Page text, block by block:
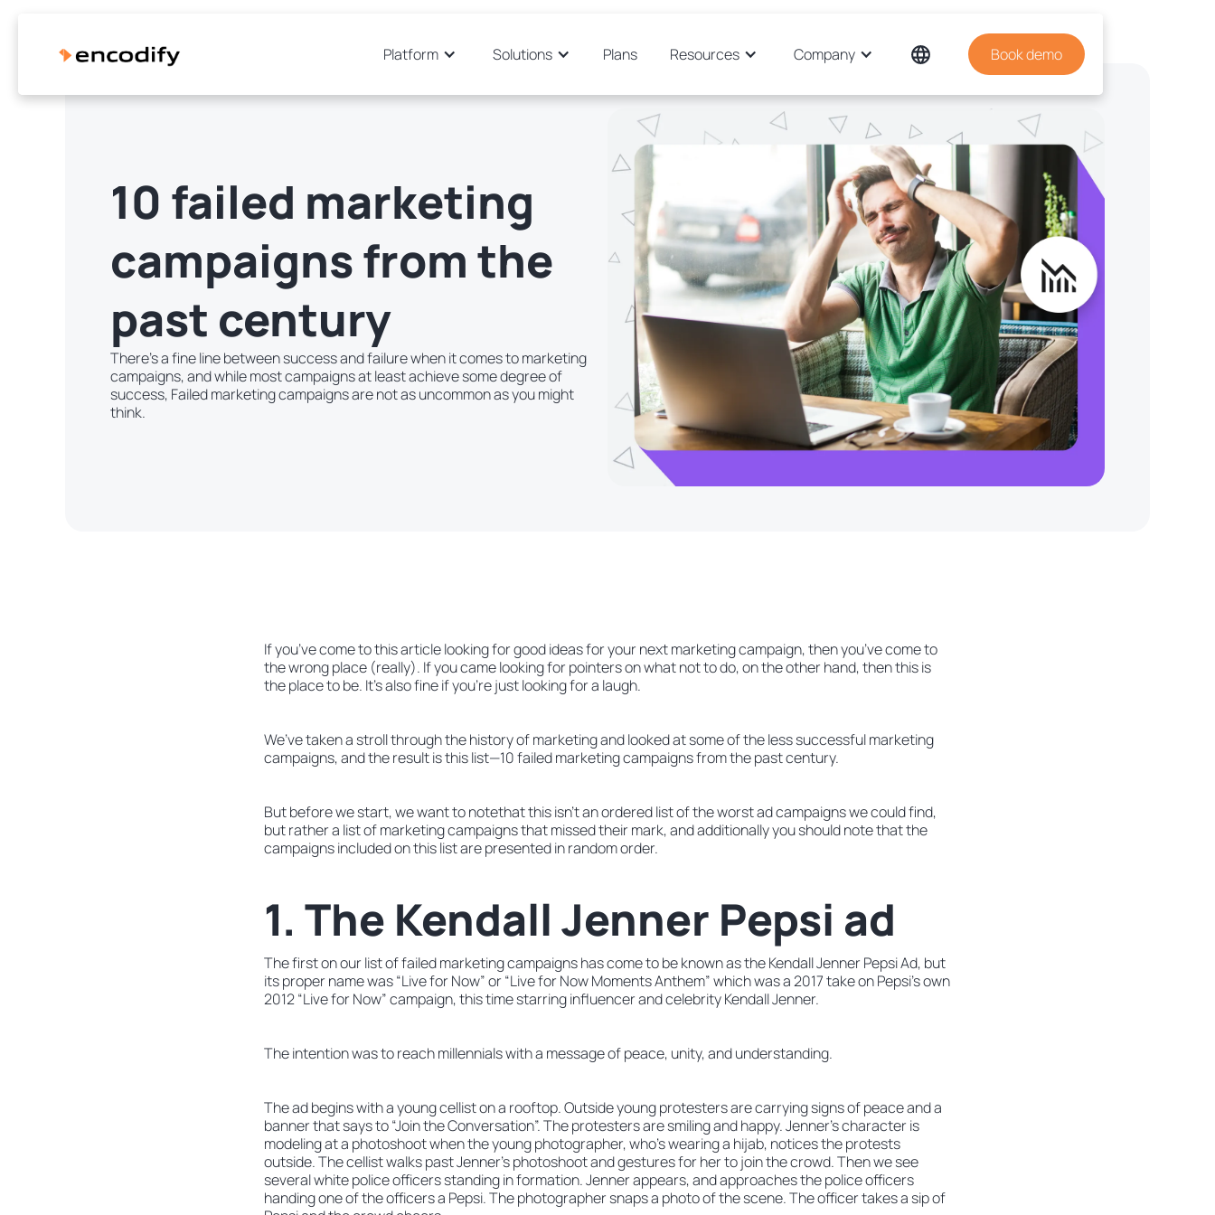
Platform Solutions Plans Resources Company Book demo
10 failed marketing
campaigns from the
past century
There’s a fine line between success and failure when it comes to marketing
campaigns, and while most campaigns at least achieve some degree of
success, Failed marketing campaigns are not as uncommon as you might
think.
If you’ve come to this article looking for good ideas for your next marketing campaign, then you’ve come to
the wrong place (really). If you came looking for pointers on what not to do, on the other hand, then this is
the place to be. It’s also fine if you’re just looking for a laugh.
We’ve taken a stroll through the history of marketing and looked at some of the less successful marketing
campaigns, and the result is this list—10 failed marketing campaigns from the past century.
But before we start, we want to notethat this isn’t an ordered list of the worst ad campaigns we could find,
but rather a list of marketing campaigns that missed their mark, and additionally you should note that the
campaigns included on this list are presented in random order.
1. The Kendall Jenner Pepsi ad
The first on our list of failed marketing campaigns has come to be known as the Kendall Jenner Pepsi Ad, but
its proper name was “Live for Now” or “Live for Now Moments Anthem” which was a 2017 take on Pepsi’s own
2012 “Live for Now” campaign, this time starring influencer and celebrity Kendall Jenner.
The intention was to reach millennials with a message of peace, unity, and understanding.
The ad begins with a young cellist on a rooftop. Outside young protesters are carrying signs of peace and a
banner that says to “Join the Conversation”. The protesters are smiling and happy. Jenner’s character is
modeling at a photoshoot when the young photographer, who’s wearing a hijab, notices the protests
outside. The cellist walks past Jenner’s photoshoot and gestures for her to join the crowd. Then we see
several white police officers standing in formation. Jenner appears, and approaches the police officers
handing one of the officers a Pepsi. The photographer snaps a photo of the scene. The officer takes a sip of